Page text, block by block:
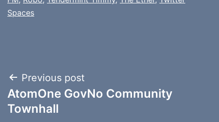
Spaces
Post
navigation
Previous post
AtomOne GovNo Community
Townhall